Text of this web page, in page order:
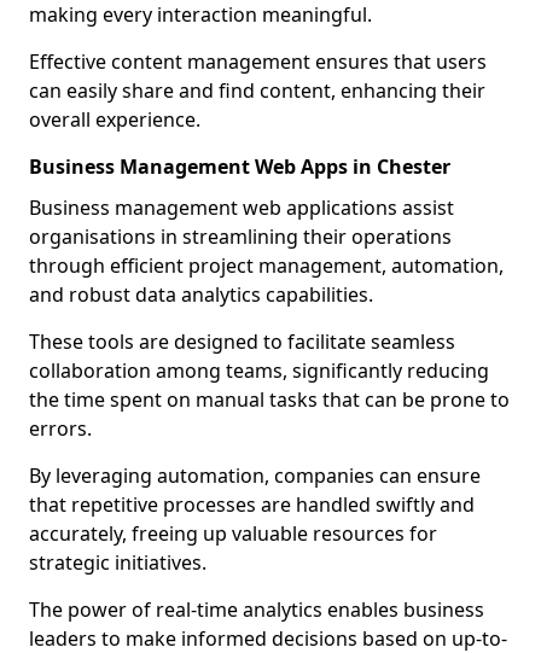
making every interaction meaningful.
Effective content management ensures that users
can easily share and find content, enhancing their
overall experience.
Business Management Web Apps in Chester
Business management web applications assist
organisations in streamlining their operations
through efficient project management, automation,
and robust data analytics capabilities.
These tools are designed to facilitate seamless
collaboration among teams, significantly reducing
the time spent on manual tasks that can be prone to
errors.
By leveraging automation, companies can ensure
that repetitive processes are handled swiftly and
accurately, freeing up valuable resources for
strategic initiatives.
The power of real-time analytics enables business
leaders to make informed decisions based on up-to-